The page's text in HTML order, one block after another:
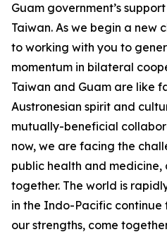
Guam government’s
Taiwan. As we begin a new
to working with you to
momentum in bilateral
Taiwan and Guam are like
Austronesian spirit and
mutually-beneficial
now, we are facing the
public health and
together. The world is
in the Indo-Pacific continue
our strengths, come